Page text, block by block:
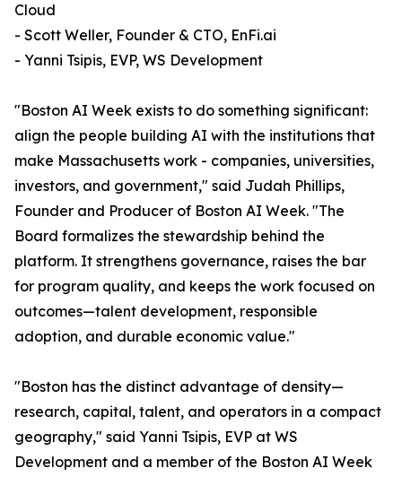
Cloud
- Scott Weller, Founder & CTO, EnFi.ai
- Yanni Tsipis, EVP, WS Development
"Boston AI Week exists to do something significant:
align the people building AI with the institutions that
make Massachusetts work - companies, universities,
investors, and government," said Judah Phillips,
Founder and Producer of Boston AI Week. "The
Board formalizes the stewardship behind the
platform. It strengthens governance, raises the bar
for program quality, and keeps the work focused on
outcomes—talent development, responsible
adoption, and durable economic value."
"Boston has the distinct advantage of density—
research, capital, talent, and operators in a compact
geography," said Yanni Tsipis, EVP at WS
Development and a member of the Boston AI Week